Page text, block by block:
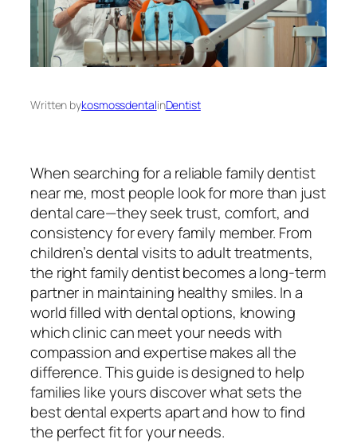
Written bykosmossdentalinDentist
When searching for a reliablefamily dentist
near me, most people look for more than just
dental care—they seek trust, comfort, and
consistency for every family member. From
children’s dental visits to adult treatments,
the right family dentist becomes a long-term
partner in maintaining healthy smiles. In a
world filled with dental options, knowing
which clinic can meet your needs with
compassion and expertise makes all the
difference. This guide is designed to help
families like yours discover what sets the
best dental experts apart and how to find
the perfect fit for your needs.